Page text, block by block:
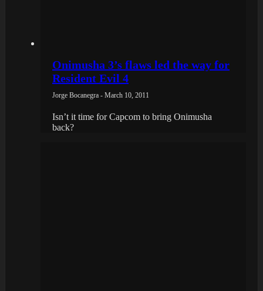
Onimusha 3’s flaws led the way for
Resident Evil 4
Jorge Bocanegra - March 10, 2011
Isn’t it time for Capcom to bring Onimusha
back?